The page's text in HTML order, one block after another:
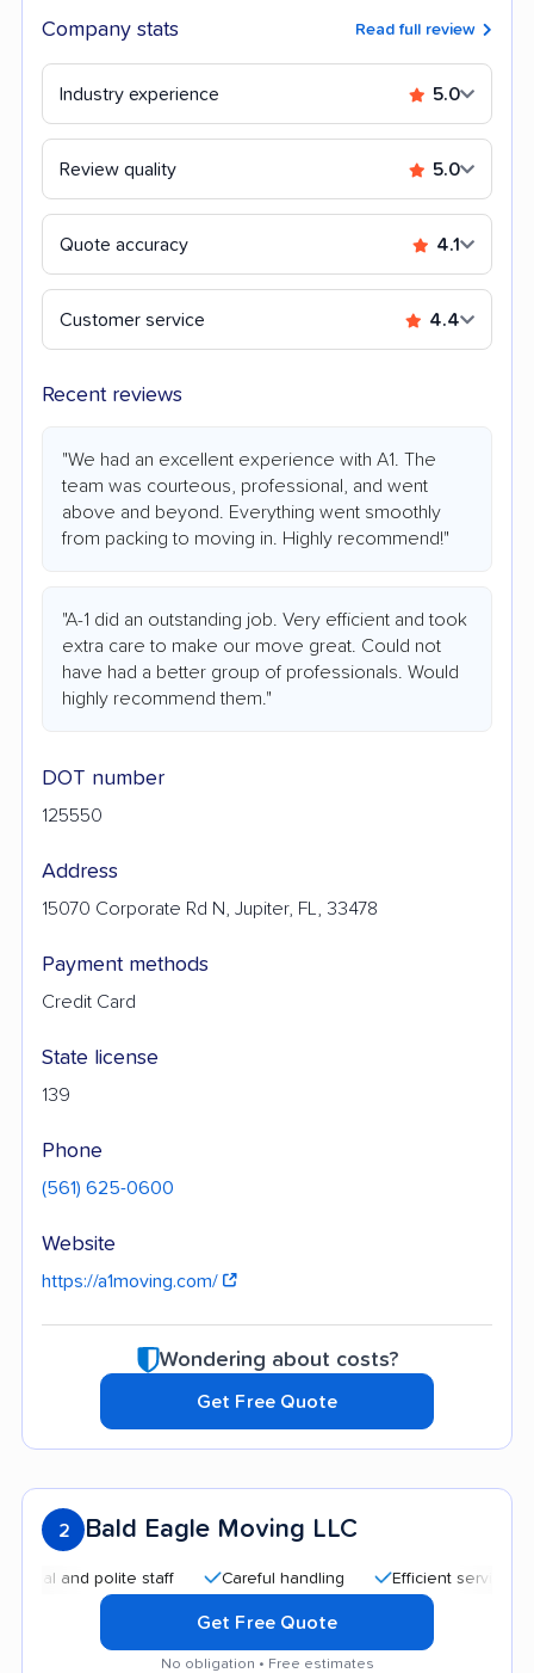
Company stats Read full review
Industry experience 5.0
Review quality 5.0
Quote accuracy 4.1
Customer service 4.4
Recent reviews
"We had an excellent experience with A1. The
team was courteous, professional, and went
above and beyond. Everything went smoothly
from packing to moving in. Highly recommend!"
"A-1 did an outstanding job. Very efficient and took
extra care to make our move great. Could not
have had a better group of professionals. Would
highly recommend them."
DOT number
125550
Address
15070 Corporate Rd N, Jupiter, FL, 33478
Payment methods
Credit Card
State license
139
Phone
(561) 625-0600
Website
https://a1moving.com/
Wondering about costs?
Get Free Quote
2 Bald Eagle Moving LLC
polite staff Careful handling Efficient service
Get Free Quote
No obligation • Free estimates